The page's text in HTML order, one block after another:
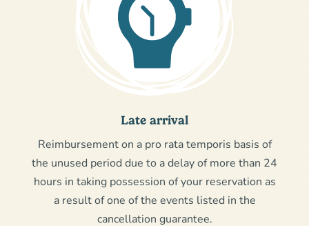
Late arrival
Reimbursement on a pro rata temporis basis of
the unused period due to a delay of more than 24
hours in taking possession of your reservation as
a result of one of the events listed in the
cancellation guarantee.